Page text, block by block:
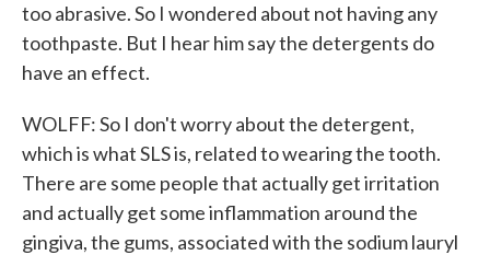
too abrasive. So I wondered about not having any
toothpaste. But I hear him say the detergents do
have an effect.
WOLFF: So I don't worry about the detergent,
which is what SLS is, related to wearing the tooth.
There are some people that actually get irritation
and actually get some inflammation around the
gingiva, the gums, associated with the sodium lauryl